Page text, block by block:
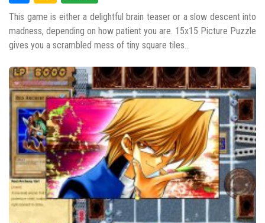
This game is either a delightful brain teaser or a slow descent into
madness, depending on how patient you are. 15x15 Picture Puzzle
gives you a scrambled mess of tiny square tiles...